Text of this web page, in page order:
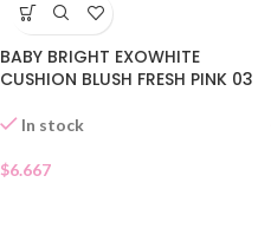
BABY BRIGHT EXOWHITE
CUSHION BLUSH FRESH PINK 03
In stock
$6.667